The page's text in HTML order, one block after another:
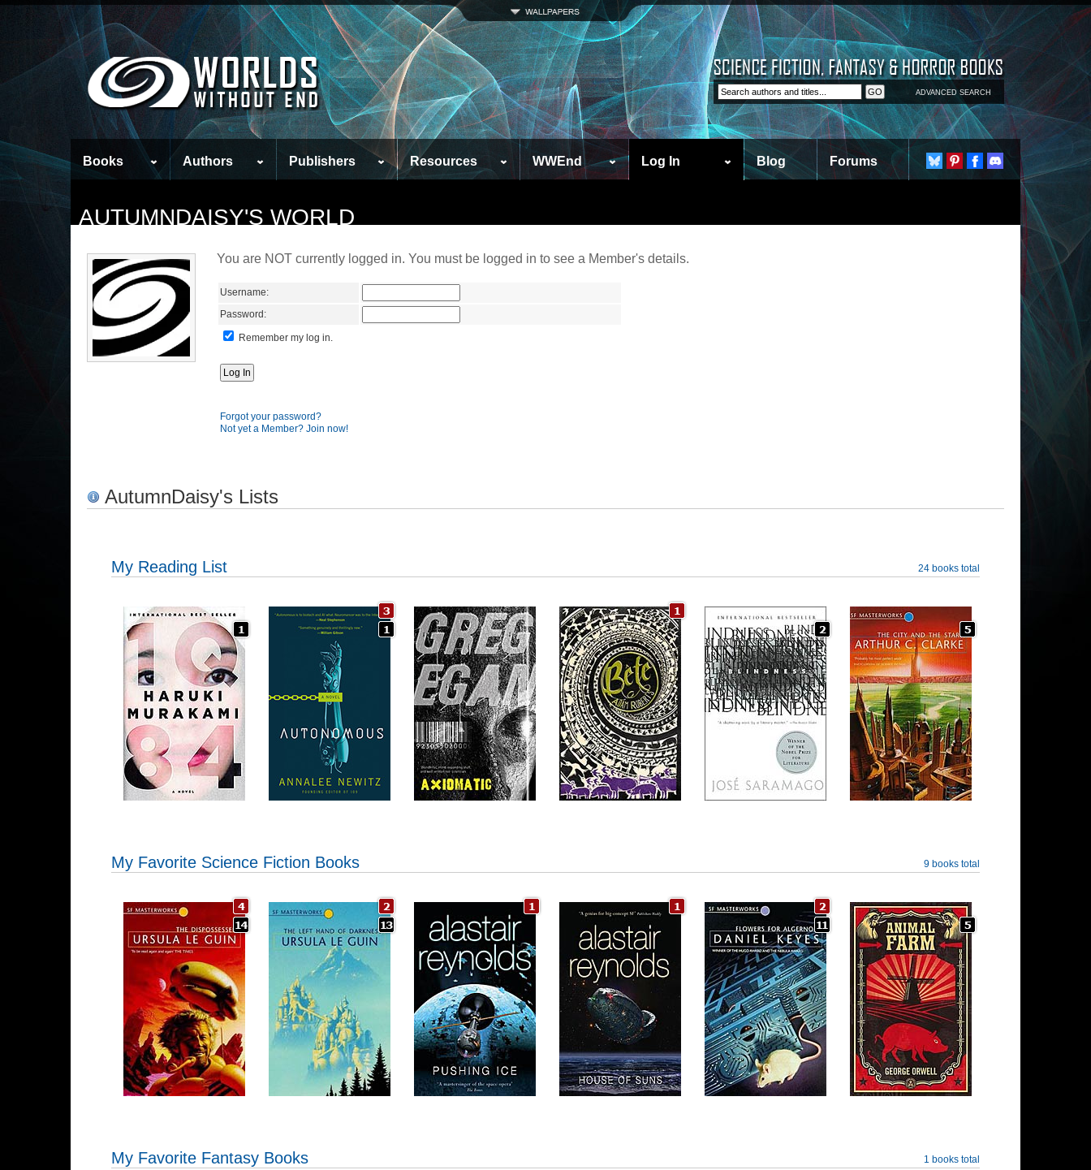
ADVANCED SEARCH
Books Authors Publishers Resources WWEnd Log In Blog Forums
AUTUMNDAISY'S WORLD
You are NOT currently logged in. You must be logged in to see a Member's details.
Username:
Password:
Remember my log in.
Forgot your password?
Not yet a Member? Join now!
AutumnDaisy's Lists
My Reading List 24 books total
My Favorite Science Fiction Books 9 books total
My Favorite Fantasy Books 1 books total